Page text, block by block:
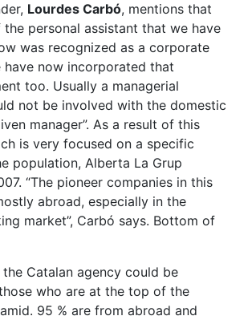
Lourdes Carbó, mentions that
personal assistant that we have
was recognized as a corporate
now incorporated that
too. Usually a managerial
not be involved with the domestic
manager”. As a result of this
is very focused on a specific
population, Alberta La Grup
“The pioneer companies in this
abroad, especially in the
market”, Carbó says. Bottom of
Catalan agency could be
who are at the top of the
95 % are from abroad and